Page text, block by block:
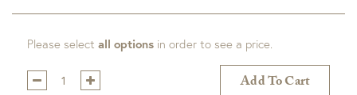
Please select all options in order to see a price.
Qty:
Add To Cart